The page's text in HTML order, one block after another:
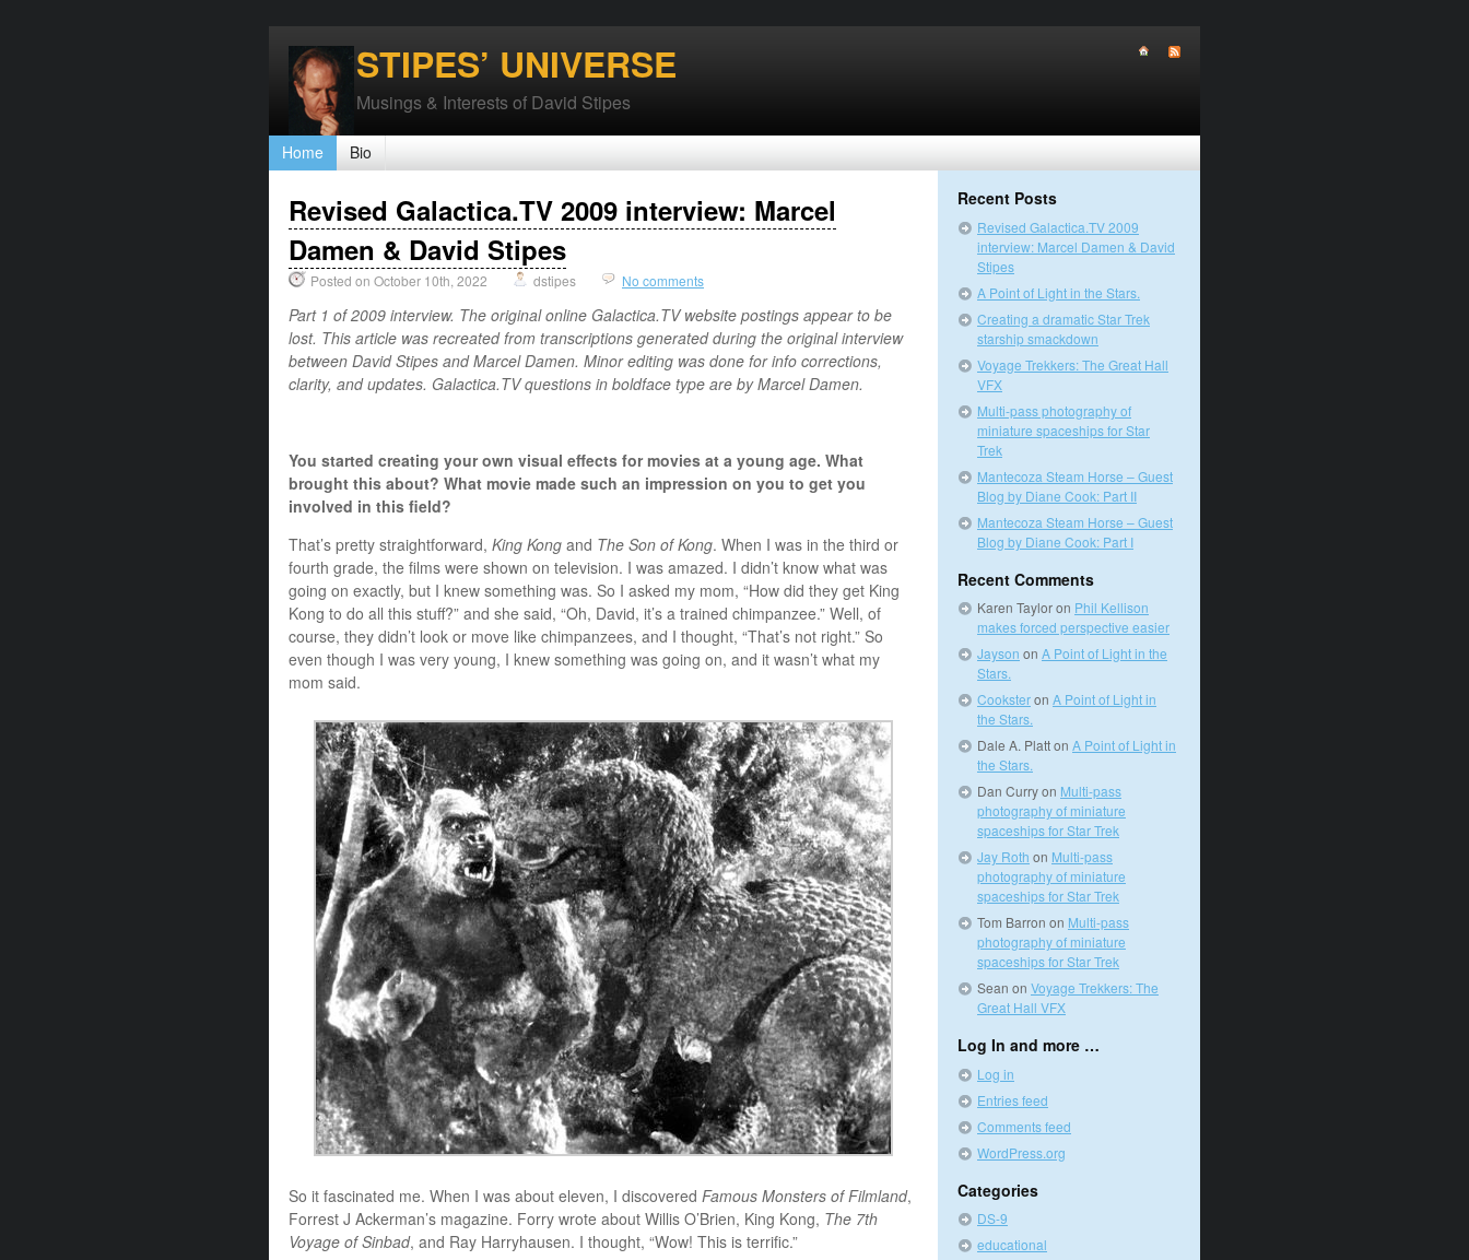
STIPES’ UNIVERSE
Musings & Interests of David Stipes
Home Bio
Revised Galactica.TV 2009 interview: Marcel
Damen & David Stipes
Posted on October 10th, 2022 dstipes No comments
Part 1 of 2009 interview. The original online Galactica.TV website postings appear to be
lost. This article was recreated from transcriptions generated during the original interview
between David Stipes and Marcel Damen. Minor editing was done for info corrections,
clarity, and updates. Galactica.TV questions in boldface type are by Marcel Damen.
You started creating your own visual effects for movies at a young age. What
brought this about? What movie made such an impression on you to get you
involved in this field?
That’s pretty straightforward, King Kong and The Son of Kong. When I was in the third or
fourth grade, the films were shown on television. I was amazed. I didn’t know what was
going on exactly, but I knew something was. So I asked my mom, “How did they get King
Kong to do all this stuff?” and she said, “Oh, David, it’s a trained chimpanzee.” Well, of
course, they didn’t look or move like chimpanzees, and I thought, “That’s not right.” So
even though I was very young, I knew something was going on, and it wasn’t what my
mom said.
So it fascinated me. When I was about eleven, I discovered Famous Monsters of Filmland,
Forrest J Ackerman’s magazine. Forry wrote about Willis O’Brien, King Kong, The 7th
Voyage of Sinbad, and Ray Harryhausen. I thought, “Wow! This is terrific.”
Recent Posts
Revised Galactica.TV 2009
interview: Marcel Damen & David
Stipes
A Point of Light in the Stars.
Creating a dramatic Star Trek
starship smackdown
Voyage Trekkers: The Great Hall
VFX
Multi-pass photography of
miniature spaceships for Star
Trek
Mantecoza Steam Horse – Guest
Blog by Diane Cook: Part II
Mantecoza Steam Horse – Guest
Blog by Diane Cook: Part I
Recent Comments
Karen Tayloron Phil Kellison
makes forced perspective easier
Jayson on A Point of Light in the
Stars.
Cooksteron A Point of Light in
the Stars.
Dale A. Platton A Point of Light in
the Stars.
Dan Curryon Multi-pass
photography of miniature
spaceships for Star Trek
Jay Roth on Multi-pass
photography of miniature
spaceships for Star Trek
Tom Barron on Multi-pass
photography of miniature
spaceships for Star Trek
Sean on Voyage Trekkers: The
Great Hall VFX
Log In and more …
Log in
Entries feed
Comments feed
WordPress.org
Categories
DS-9
educational